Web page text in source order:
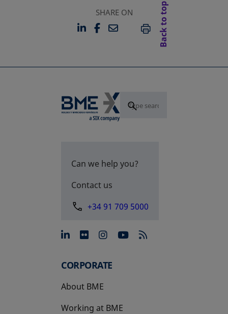
SHARE ON
LINKEDIN
OPENS IN A NEW TAB
FACEBOOK
OPENS IN A NEW TAB
EMAILPRINT
Back to top
Can we help you?
Contact us
+34 91 709 5000
opens in a new tab
opens in a new tab
opens in a new tab
opens in a new
CORPORATE
About BME
Working at BME